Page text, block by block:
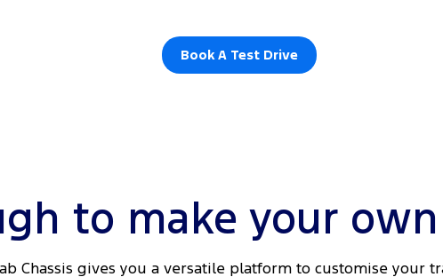
Book A Test Drive
to make your own
Chassis gives you a versatile platform to customise your